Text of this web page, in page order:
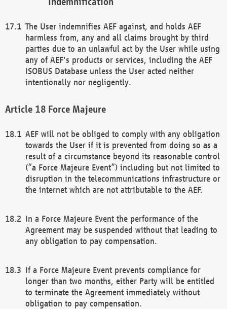
The User indemnifies AEF against, and holds AEF
harmless from, any and all claims brought by third
parties due to an unlawful act by the User while using
any of AEF's products or services, including the AEF
ISOBUS Database unless the User acted neither
intentionally nor negligently.
Force Majeure
AEF will not be obliged to comply with any obligation
towards the User if it is prevented from doing so as a
result of a circumstance beyond its reasonable control
(“a Force Majeure Event”) including but not limited to
disruption in the telecommunications infrastructure or
the internet which are not attributable to the AEF.
In a Force Majeure Event the performance of the
Agreement may be suspended without that leading to
any obligation to pay compensation.
If a Force Majeure Event prevents compliance for
longer than two months, either Party will be entitled
to terminate the Agreement immediately without
obligation to pay compensation.